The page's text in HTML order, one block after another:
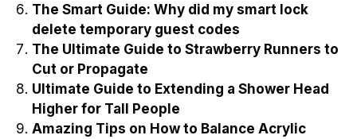
The Smart Guide: Why did my smart lock
delete temporary guest codes
The Ultimate Guide to Strawberry Runners to
Cut or Propagate
Ultimate Guide to Extending a Shower Head
Higher for Tall People
Amazing Tips on How to Balance Acrylic